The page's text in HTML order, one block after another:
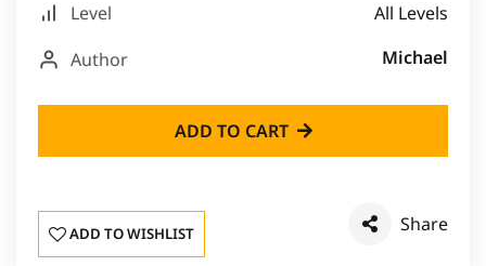
Level
All Levels
Author
Michael
ADD TO CART
ADD TO WISHLIST Share